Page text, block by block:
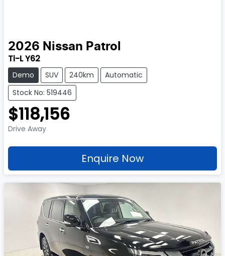
2026 Nissan Patrol
Ti-L Y62
Demo SUV 240km
Automatic
Stock No: 519446
$118,156
Drive Away
Enquire Now